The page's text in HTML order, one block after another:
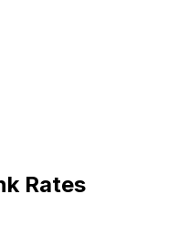
Rates